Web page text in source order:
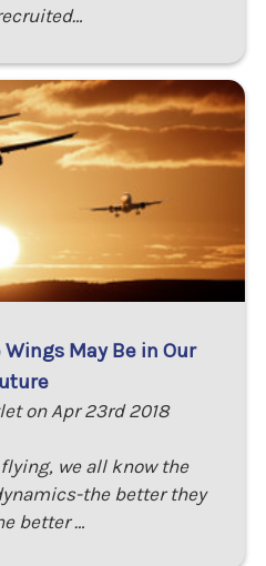
May Be in Our
on Apr 23rd 2018
we all know the
the better they
better …